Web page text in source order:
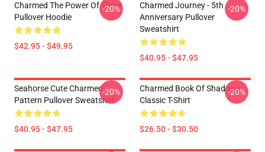
Charmed The Power Of Three
Pullover Hoodie
$42.95 - $49.95
-20%
Charmed Journey - 5th
Anniversary Pullover
Sweatshirt
$40.95 - $47.95
-20%
Seahorse Cute Charmed
Pattern Pullover Sweatshirt
$40.95 - $47.95
-20%
Charmed Book Of Shadows
Classic T-Shirt
$26.50 - $30.50
-20%